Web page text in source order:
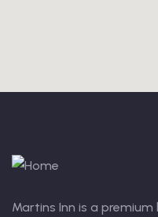
Martins Inn is a